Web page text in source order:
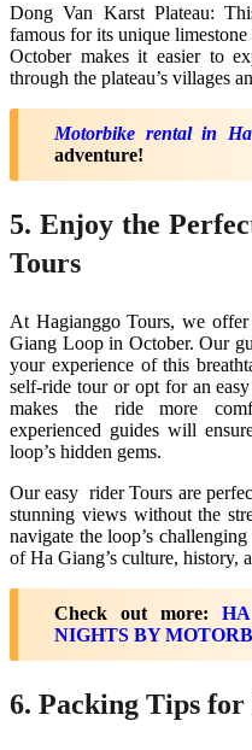
Dong Van Karst Plateau:
famous for its unique
October makes it easier to
through the plateau’s villages
Motorbike rental in
adventure!
5. Enjoy the
Tours
At Hagianggo Tours, we
Giang Loop in October. Our
your experience of this
self-ride tour or opt for an
makes the ride more
experienced guides will
loop’s hidden gems.
Our easy rider Tours are
stunning views without the
navigate the loop’s
of Ha Giang’s culture, history,
Check out more:
NIGHTS BY
6. Packing Tips